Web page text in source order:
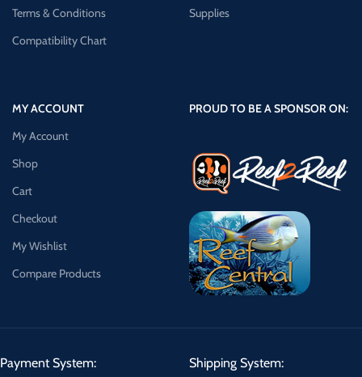
Terms & Conditions
Compatibility Chart
Supplies
MY ACCOUNT
My Account
Shop
Cart
Checkout
My Wishlist
Compare Products
PROUD TO BE A SPONSOR ON:
Payment System: Shipping System: